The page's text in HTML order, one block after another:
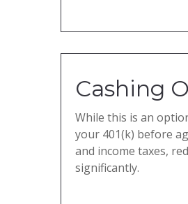
Cashing
While this is an
your 401(k) before
and income taxes,
significantly.